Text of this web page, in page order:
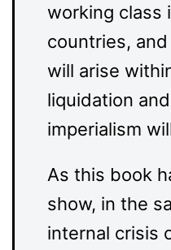
working class
countries,
will arise
liquidation
imperialism
As this book
show, in the
internal crisis